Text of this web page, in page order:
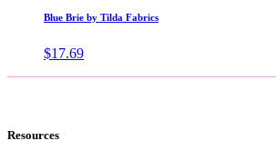
Blue Brie by Tilda Fabrics
$17.69
Resources